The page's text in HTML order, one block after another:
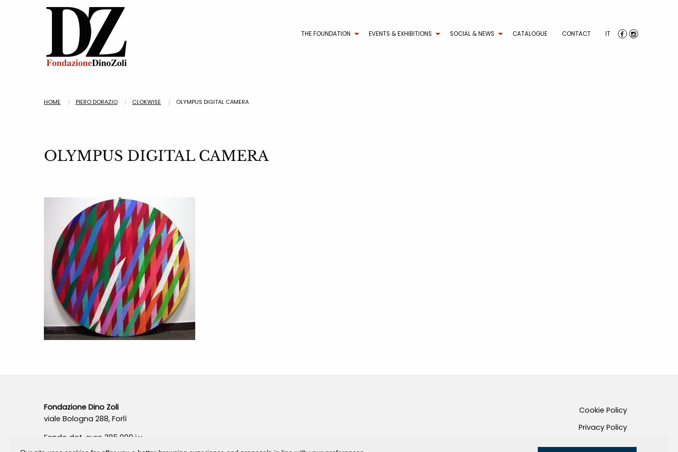
THE FOUNDATION EVENTS & EXHIBITIONS SOCIAL & NEWS CATALOGUE CONTACT IT
HOME PIERO DORAZIO CLOKWISE OLYMPUS DIGITAL CAMERA
OLYMPUS DIGITAL CAMERA
Fondazione Dino Zoli
viale Bologna 288, Forlì
Fondo dot. euro 285.000 i.v.
CF e P.IVA 03692820404
Cookie Policy
Privacy Policy
Credits